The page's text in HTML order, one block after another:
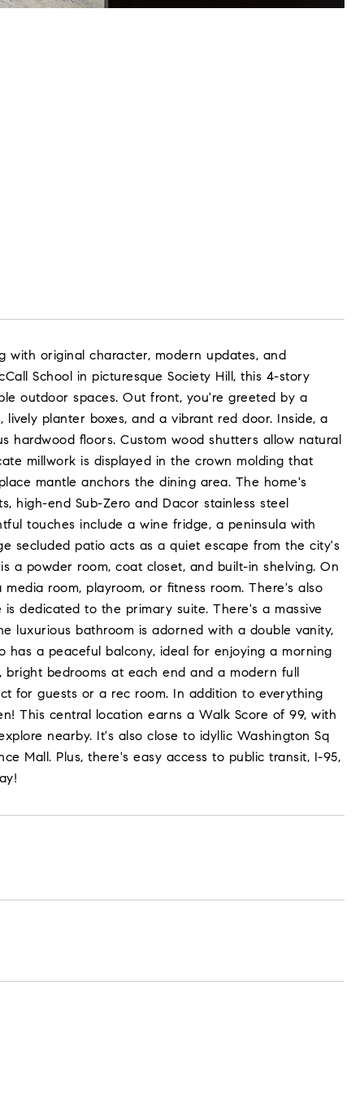
with original character, modern updates, and
School in picturesque Society Hill, this 4-story
outdoor spaces. Out front, you're greeted by a
planter boxes, and a vibrant red door. Inside, a
hardwood floors. Custom wood shutters allow natural
millwork is displayed in the crown molding that
mantle anchors the dining area. The home's
high-end Sub-Zero and Dacor stainless steel
touches include a wine fridge, a peninsula with
secluded patio acts as a quiet escape from the city's
a powder room, coat closet, and built-in shelving. On
room, playroom, or fitness room. There's also
dedicated to the primary suite. There's a massive
luxurious bathroom is adorned with a double vanity,
a peaceful balcony, ideal for enjoying a morning
bedrooms at each end and a modern full
for guests or a rec room. In addition to everything
This central location earns a Walk Score of 99, with
nearby. It's also close to idyllic Washington Sq
Mall. Plus, there's easy access to public transit, I-95,